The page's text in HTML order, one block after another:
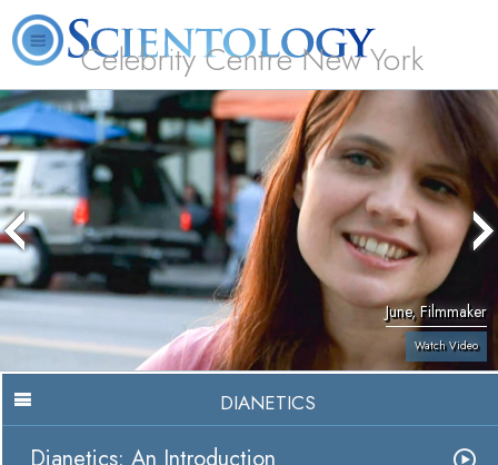
Celebrity Centre New York
L. Ron Hubbard What is Scientology? Volunteer Ministers Books
June, Filmmaker
Watch Video
DIANETICS